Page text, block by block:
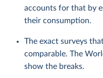
accounts for that by
their consumption.
The exact surveys
comparable. The
show the breaks.